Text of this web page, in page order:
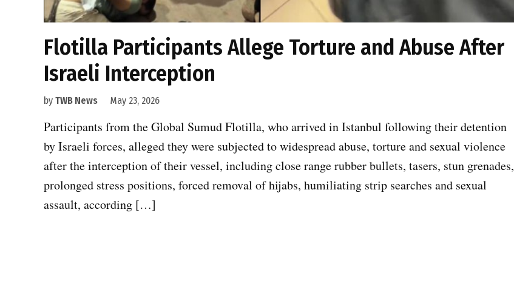
Flotilla Participants Allege Torture and Abuse After
Israeli Interception
by TWB News May 23, 2026
Participants from the Global Sumud Flotilla, who arrived in Istanbul following their detention
by Israeli forces, alleged they were subjected to widespread abuse, torture and sexual violence
after the interception of their vessel, including close range rubber bullets, tasers, stun grenades,
prolonged stress positions, forced removal of hijabs, humiliating strip searches and sexual
assault, according […]